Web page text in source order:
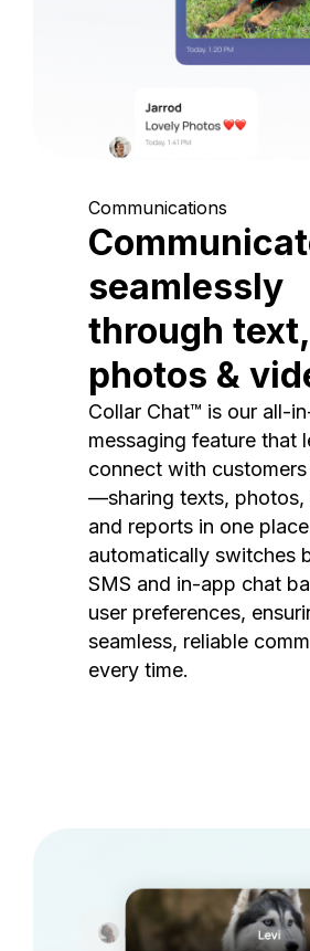
Communications
seamlessly
through text,
photos &
Collar Chat™ is our all-
messaging feature that
connect with
—sharing texts, photos,
and reports in one
automatically switches
SMS and in-app chat
user preferences,
seamless, reliable
every time.